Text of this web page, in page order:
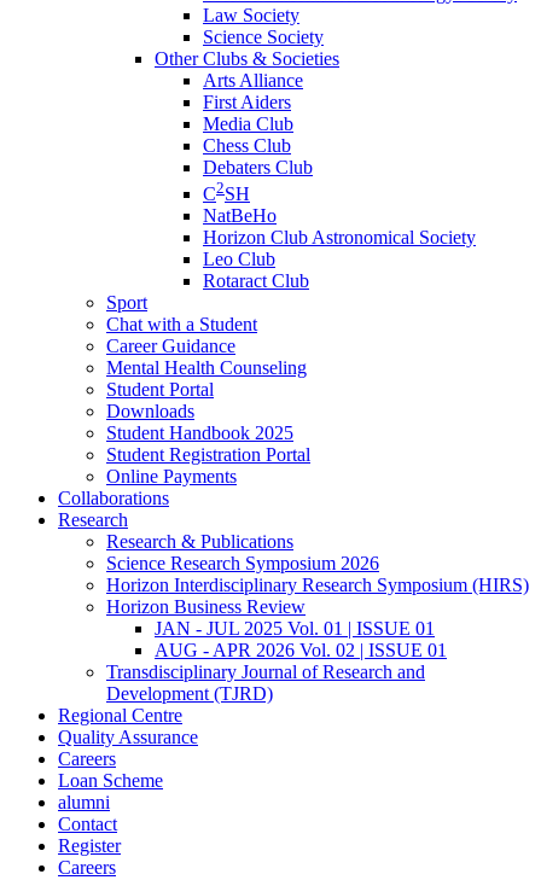
Law Society
Science Society
Other Clubs & Societies
Arts Alliance
First Aiders
Media Club
Chess Club
Debaters Club
C2SH
NatBeHo
Horizon Club Astronomical Society
Leo Club
Rotaract Club
Sport
Chat with a Student
Career Guidance
Mental Health Counseling
Student Portal
Downloads
Student Handbook 2025
Student Registration Portal
Online Payments
Collaborations
Research
Research & Publications
Science Research Symposium 2026
Horizon Interdisciplinary Research Symposium (HIRS)
Horizon Business Review
JAN - JUL 2025 Vol. 01 | ISSUE 01
AUG - APR 2026 Vol. 02 | ISSUE 01
Transdisciplinary Journal of Research and
Development (TJRD)
Regional Centre
Quality Assurance
Careers
Loan Scheme
alumni
Contact
Register
Careers